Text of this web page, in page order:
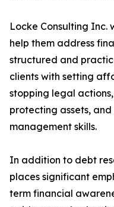
Locke Consulting Inc.
help them address
structured and
clients with setting
stopping legal
protecting assets,
management skills.
In addition to debt
places significant
term financial